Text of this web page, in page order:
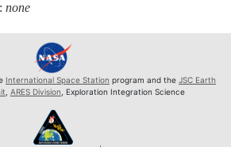
:none
International Space Station program and the JSC Earth
ARES Division , Exploration Integration Science